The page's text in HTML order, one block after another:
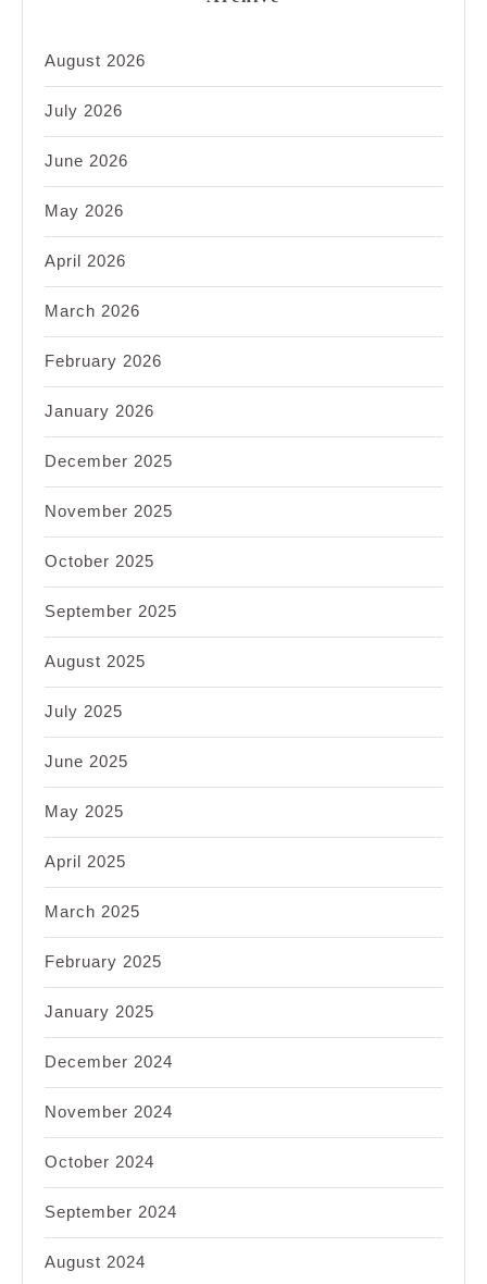
August 2026
July 2026
June 2026
May 2026
April 2026
March 2026
February 2026
January 2026
December 2025
November 2025
October 2025
September 2025
August 2025
July 2025
June 2025
May 2025
April 2025
March 2025
February 2025
January 2025
December 2024
November 2024
October 2024
September 2024
August 2024